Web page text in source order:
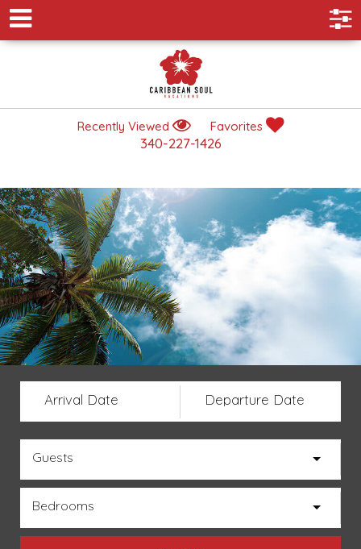
Recently Viewed Favorites
340-227-1426
Arrival Date Departure Date
Guests
Bedrooms